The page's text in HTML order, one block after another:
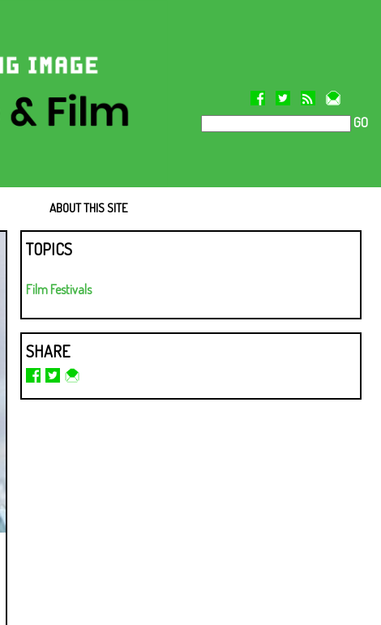
GO
ABOUT THIS SITE
TOPICS
Film Festivals
SHARE